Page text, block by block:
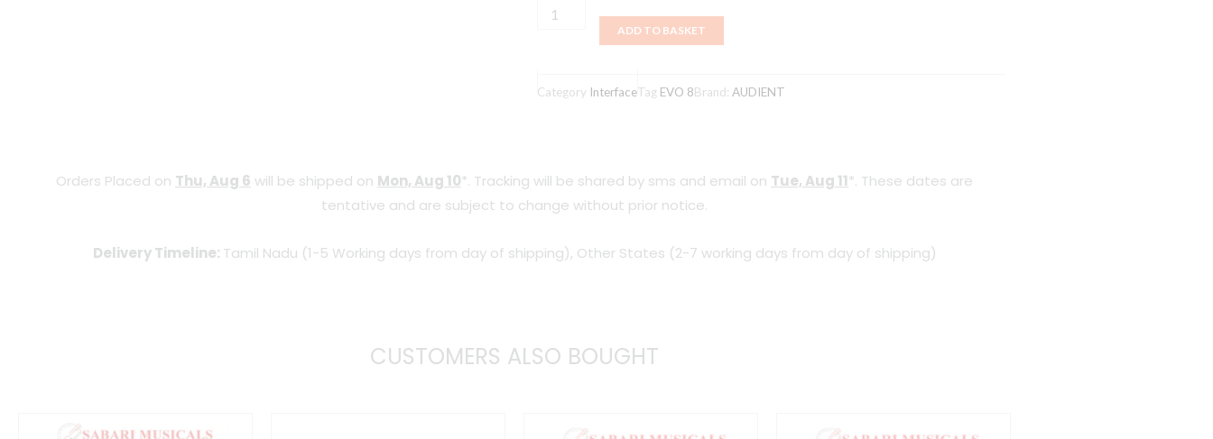
Audient
Interface
quantity
ADD TO BASKET
Category InterfaceTag EVO 8Brand: AUDIENT
Orders Placed on Thu, Aug 6 will be shipped on Mon, Aug 10*. Tracking will be shared by sms and email on Tue, Aug 11*. These dates are
tentative and are subject to change without prior notice.
Delivery Timeline: Tamil Nadu (1-5 Working days from day of shipping), Other States (2-7 working days from day of shipping)
CUSTOMERS ALSO BOUGHT